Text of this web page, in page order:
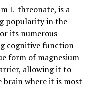
L-threonate, is a
popularity in the
its numerous
cognitive function
form of magnesium
allowing it to
brain where it is most